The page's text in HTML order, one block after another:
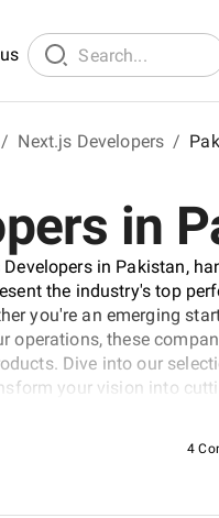
/ Next.js Developers /
in
in Pakistan,
the industry's top
you're an emerging
operations, these
Dive into our
your vision into
ever-evolving digital
4